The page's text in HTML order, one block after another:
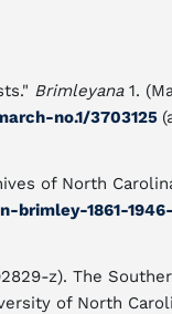
Brimleyana1.
no.1/3703125
of North
1861-1946-
z). The
of North